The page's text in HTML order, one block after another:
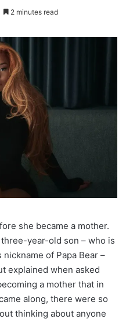
2 minutes read
she became a mother.
year-old son – who is
of Papa Bear –
explained when asked
a mother that in
along, there were so
thinking about anyone